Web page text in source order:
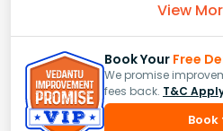
View
Book Your Free
We promise
fees back. T&C
Book